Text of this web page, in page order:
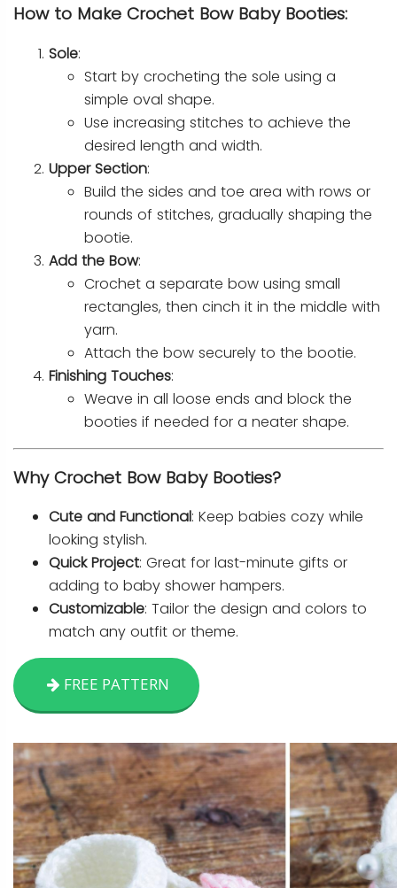
How to Make Crochet Bow Baby Booties:
Sole:
Start by crocheting the sole using a
simple oval shape.
Use increasing stitches to achieve the
desired length and width.
Upper Section:
Build the sides and toe area with rows or
rounds of stitches, gradually shaping the
bootie.
Add the Bow:
Crochet a separate bow using small
rectangles, then cinch it in the middle with
yarn.
Attach the bow securely to the bootie.
Finishing Touches:
Weave in all loose ends and block the
booties if needed for a neater shape.
Why Crochet Bow Baby Booties?
Cute and Functional: Keep babies cozy while
looking stylish.
Quick Project: Great for last-minute gifts or
adding to baby shower hampers.
Customizable: Tailor the design and colors to
match any outfit or theme.
FREE PATTERN